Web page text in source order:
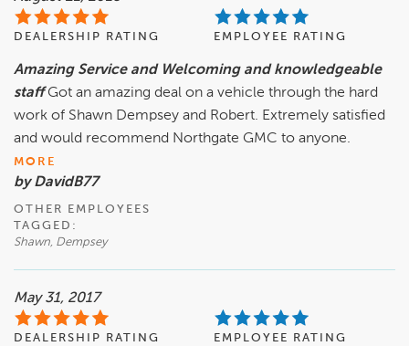
DEALERSHIP RATING EMPLOYEE RATING
Amazing Service and Welcoming and knowledgeable
staff Got an amazing deal on a vehicle through the hard
work of Shawn Dempsey and Robert. Extremely satisfied
and would recommend Northgate GMC to anyone.
MORE
by DavidB77
OTHER EMPLOYEES
TAGGED:
Shawn, Dempsey
May 31, 2017
DEALERSHIP RATING EMPLOYEE RATING